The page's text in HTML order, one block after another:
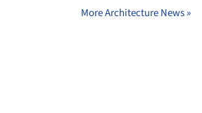
More Architecture News »